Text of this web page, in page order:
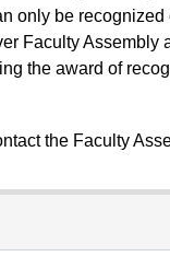
only be
Faculty Assembly
the award of
the Faculty